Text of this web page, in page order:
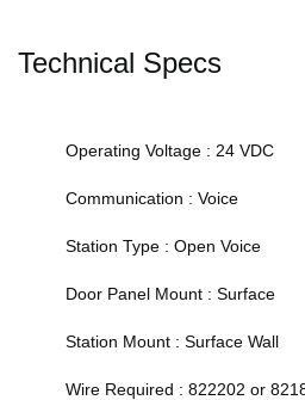
Technical Specs
Operating Voltage : 24 VDC
Communication : Voice
Station Type : Open Voice
Door Panel Mount : Surface
Station Mount : Surface Wall
Wire Required : 822202 or